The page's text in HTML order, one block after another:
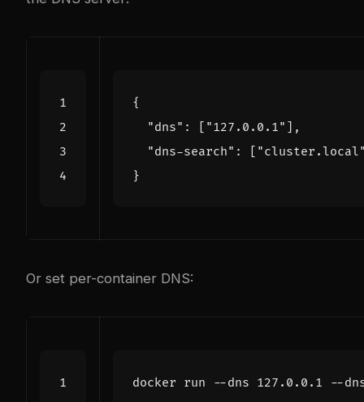
{
"dns" : [ "127.0.0.1" ],
"dns-search" : [
}
Or set per-container DNS: